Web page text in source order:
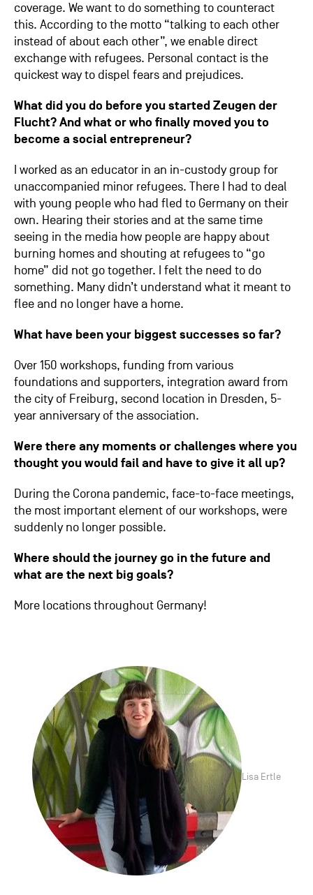
coverage. We want to do something to counteract
this. According to the motto “talking to each other
instead of about each other”, we enable direct
exchange with refugees. Personal contact is the
quickest way to dispel fears and prejudices.
What did you do before you started Zeugen der
Flucht? And what or who finally moved you to
become a social entrepreneur?
I worked as an educator in an in-custody group for
unaccompanied minor refugees. There I had to deal
with young people who had fled to Germany on their
own. Hearing their stories and at the same time
seeing in the media how people are happy about
burning homes and shouting at refugees to “go
home” did not go together. I felt the need to do
something. Many didn’t understand what it meant to
flee and no longer have a home.
What have been your biggest successes so far?
Over 150 workshops, funding from various
foundations and supporters, integration award from
the city of Freiburg, second location in Dresden, 5-
year anniversary of the association.
Were there any moments or challenges where you
thought you would fail and have to give it all up?
During the Corona pandemic, face-to-face meetings,
the most important element of our workshops, were
suddenly no longer possible.
Where should the journey go in the future and
what are the next big goals?
More locations throughout Germany!
Lisa Ertle